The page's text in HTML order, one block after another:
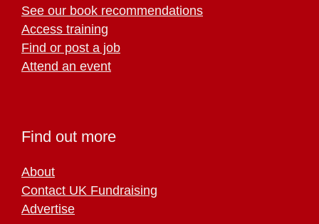
See our book recommendations
Access training
Find or post a job
Attend an event
Find out more
About
Contact UK Fundraising
Advertise